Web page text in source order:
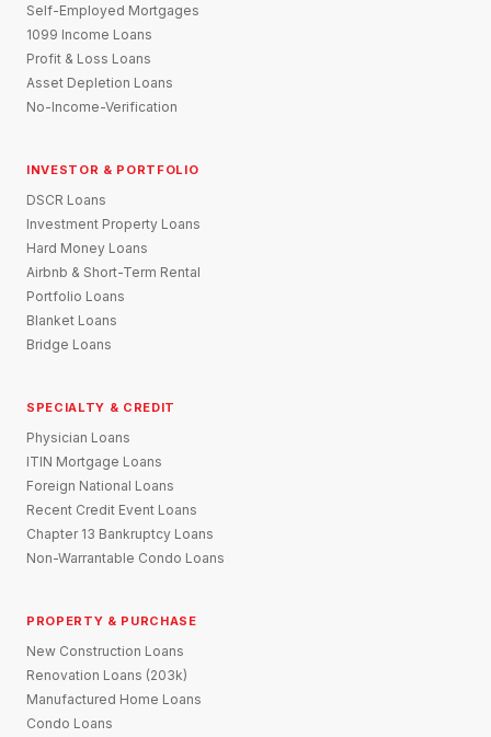
Self-Employed Mortgages
1099 Income Loans
Profit & Loss Loans
Asset Depletion Loans
No-Income-Verification
INVESTOR & PORTFOLIO
DSCR Loans
Investment Property Loans
Hard Money Loans
Airbnb & Short-Term Rental
Portfolio Loans
Blanket Loans
Bridge Loans
SPECIALTY & CREDIT
Physician Loans
ITIN Mortgage Loans
Foreign National Loans
Recent Credit Event Loans
Chapter 13 Bankruptcy Loans
Non-Warrantable Condo Loans
PROPERTY & PURCHASE
New Construction Loans
Renovation Loans (203k)
Manufactured Home Loans
Condo Loans